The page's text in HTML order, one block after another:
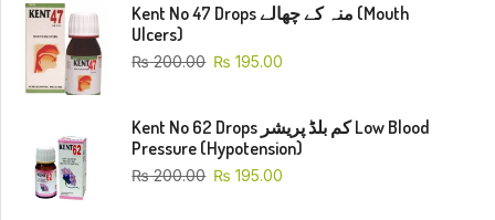
Kent No 47 Drops منہ کے چھالے (Mouth
Ulcers)
₨200.00 ₨ 195.00
Kent No 62 Drops کم بلڈ پریشر Low Blood
Pressure (Hypotension)
₨200.00 ₨ 195.00